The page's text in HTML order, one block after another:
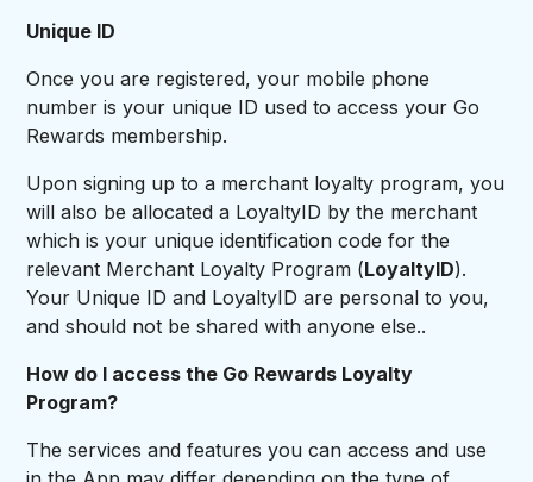
Unique ID
Once you are registered, your mobile phone
number is your unique ID used to access your Go
Rewards membership.
Upon signing up to a merchant loyalty program, you
will also be allocated a LoyaltyID by the merchant
which is your unique identification code for the
relevant Merchant Loyalty Program (LoyaltyID).
Your Unique ID and LoyaltyID are personal to you,
and should not be shared with anyone else..
How do I access the Go Rewards Loyalty
Program?
The services and features you can access and use